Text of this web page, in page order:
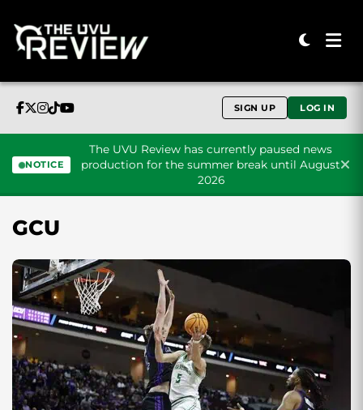
SIGN UP LOG IN
NOTICE
The UVU Review has currently paused news
production for the summer break until August
2026
GCU